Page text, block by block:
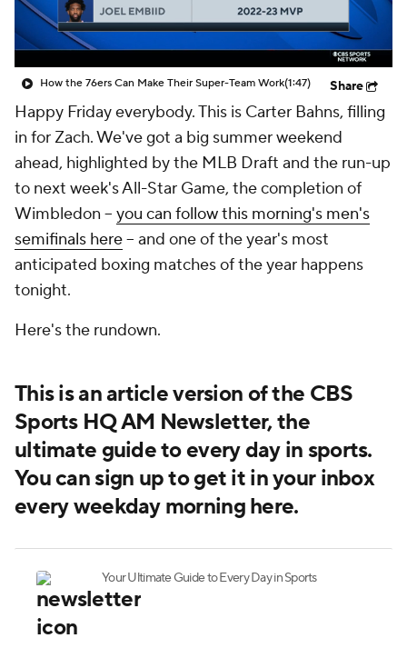
How the 76ers Can Make Their Super-Team Work(1:47) Share
Happy Friday everybody. This is Carter Bahns, filling
in for Zach. We've got a big summer weekend
ahead, highlighted by the MLB Draft and the run-up
to next week's All-Star Game, the completion of
Wimbledon -- you can follow this morning's men's
semifinals here-- and one of the year's most
anticipated boxing matches of the year happens
tonight.
Here's the rundown.
This is an article version of the CBS
Sports HQ AM Newsletter, the
ultimate guide to every day in sports.
You can sign up to get it in your inbox
every weekday morning here.